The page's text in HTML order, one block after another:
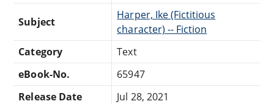
Subject
Harper, Ike (Fictitious
character) -- Fiction
Category
Text
eBook-No.
65947
Release Date
Jul 28, 2021